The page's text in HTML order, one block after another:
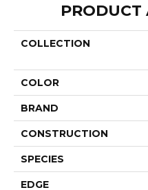
PRODUCT
COLLECTION
COLOR
BRAND
CONSTRUCTION
SPECIES
EDGE